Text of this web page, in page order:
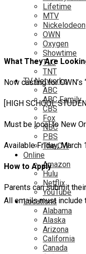
Lifetime
MTV
Nickelodeon
OWN
Oxygen
Showtime
TLC
TNT
TV Networks
ABC
ABC Family
CBS
Fox
NBC
PBS
The CW
Online
Amazon
Hulu
Netflix
YouTube
Locations
Alabama
Alaska
Arizona
California
Canada
What They Are
Now casting for OWN’s
[HIGH SCHOOL
Must be local to New
Available Friday, March
How to Apply
Parents can submit
All emails must include